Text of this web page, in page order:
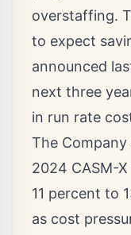
overstaffing.
to expect
announced
next three
in run rate
The
2024 CASM-
11 percent to
as cost